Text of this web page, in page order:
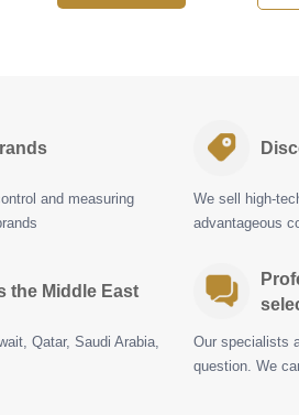
and measuring
We sell high-
advantageous
the Middle East
Qatar, Saudi Arabia,
Our specialists
question. We